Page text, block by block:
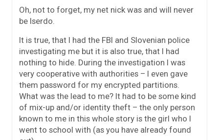
Oh, not to forget, my net nick was and will never
be Iserdo.
It is true, that I had the FBI and Slovenian police
investigating me but it is also true, that I had
nothing to hide. During the investigation I was
very cooperative with authorities – I even gave
them password for my encrypted partitions.
What was the lead to me? It had to be some kind
of mix-up and/or identity theft – the only person
known to me in this whole story is the girl who I
went to school with (as you have already found